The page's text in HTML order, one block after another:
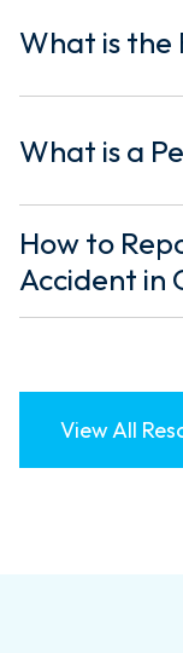
What is the
What is a
How to
Accident in
View All